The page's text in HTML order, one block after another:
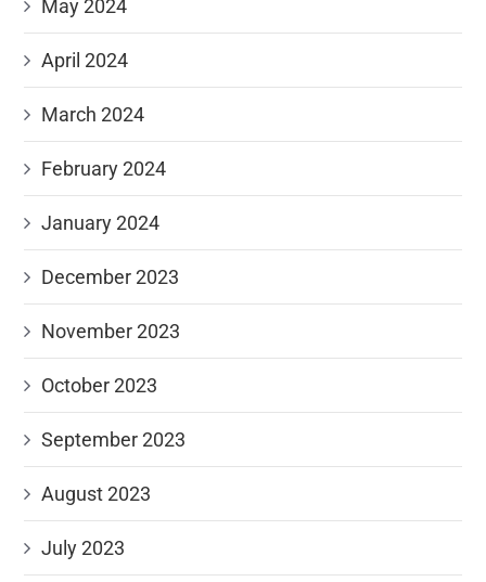
May 2024
April 2024
March 2024
February 2024
January 2024
December 2023
November 2023
October 2023
September 2023
August 2023
July 2023